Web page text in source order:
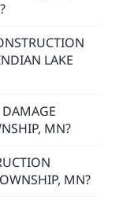
PROJECTS IN
LAKE
MN?